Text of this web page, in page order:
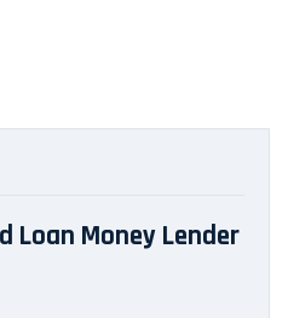
Loan Money Lender